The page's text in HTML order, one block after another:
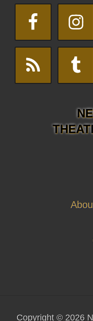
Copyright © 2026